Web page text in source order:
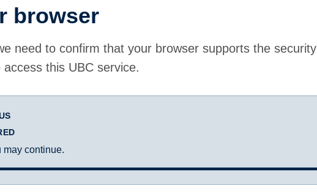
browser
need to confirm that your browser supports the security
this UBC service.
may continue.